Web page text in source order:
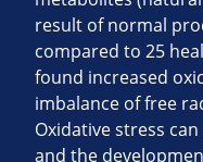
result of normal
compared to 25
found increased
imbalance of free
Oxidative stress
and the